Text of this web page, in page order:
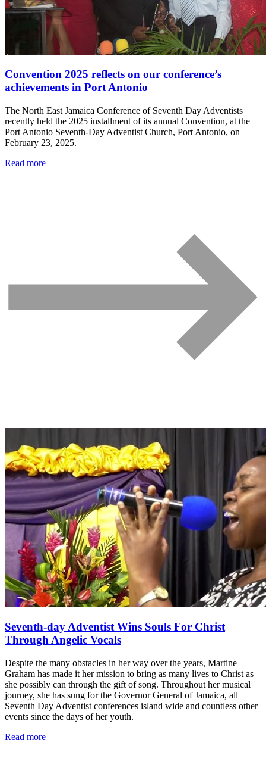
Convention 2025 reflects on our conference’s
achievements in Port Antonio
The North East Jamaica Conference of Seventh Day Adventists
recently held the 2025 installment of its annual Convention, at the
Port Antonio Seventh-Day Adventist Church, Port Antonio, on
February 23, 2025.
Read more
Seventh-day Adventist Wins Souls For Christ
Through Angelic Vocals
Despite the many obstacles in her way over the years, Martine
Graham has made it her mission to bring as many lives to Christ as
she possibly can through the gift of song. Throughout her musical
journey, she has sung for the Governor General of Jamaica, all
Seventh Day Adventist conferences island wide and countless other
events since the days of her youth.
Read more